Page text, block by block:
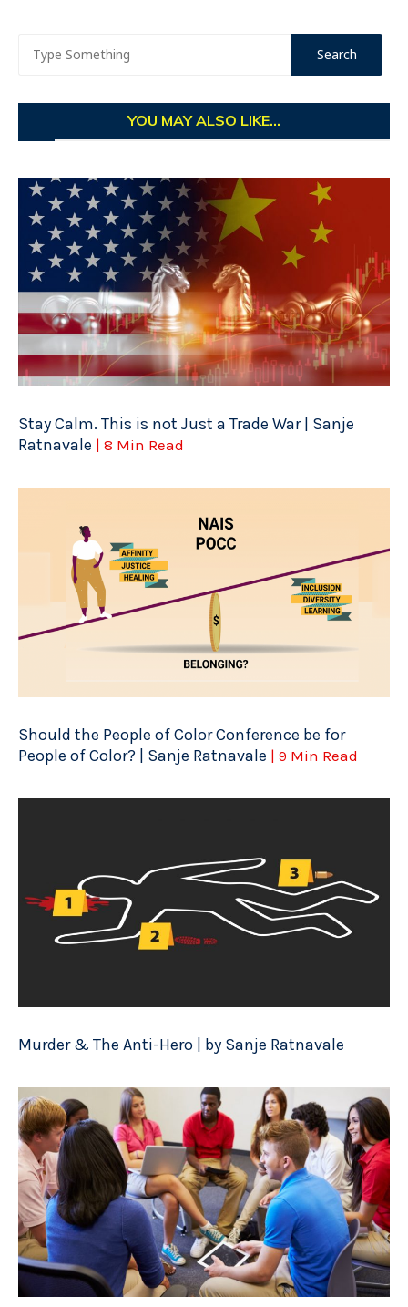
YOU MAY ALSO LIKE...
Stay Calm. This is not Just a Trade War | Sanje
Ratnavale | 8 Min Read
Should the People of Color Conference be for
People of Color? | Sanje Ratnavale | 9 Min Read
Murder & The Anti-Hero | by Sanje Ratnavale